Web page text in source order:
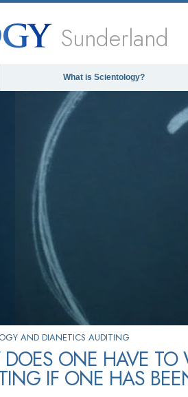
Sunderland
What is Scientology?
AND DIANETICS AUDITING
ONE HAVE TO
IF ONE HAS